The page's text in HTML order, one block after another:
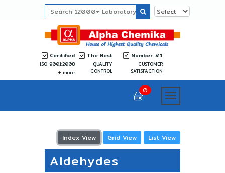
Ceritified
ISO 9001:2008
more
The Best
QUALITY
CONTROL
Number #1
CUSTOMER
SATISFACTION
0
Index View Grid View List View
Aldehydes